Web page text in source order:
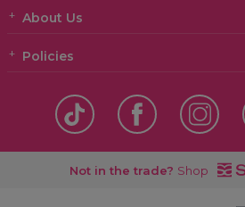
About Us
Policies
Not in the trade? Shop